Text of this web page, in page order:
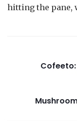
hitting the pane,